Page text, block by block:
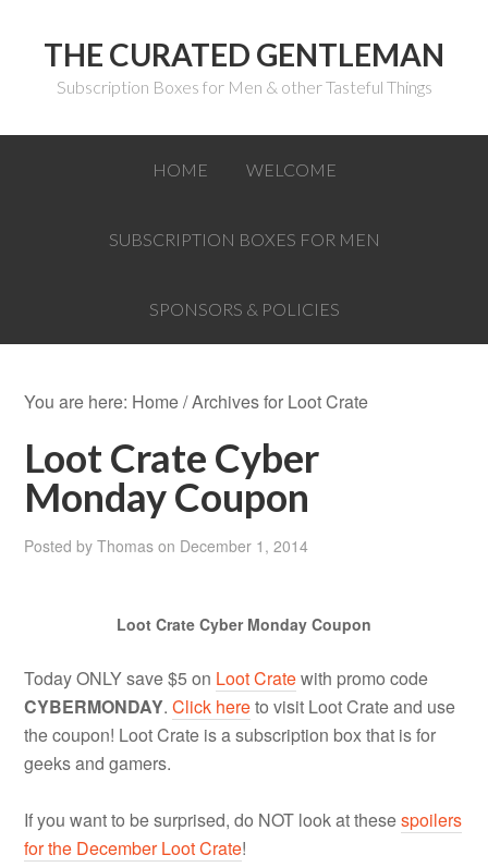
THE CURATED GENTLEMAN
Subscription Boxes for Men & other Tasteful Things
HOME WELCOME
SUBSCRIPTION BOXES FOR MEN
SPONSORS & POLICIES
You are here: Home/Archives for Loot Crate
Loot Crate Cyber
Monday Coupon
Posted byThomas on December 1, 2014
Loot Crate Cyber Monday Coupon
Today ONLY save $5 on Loot Cratewith promo code
CYBERMONDAY.Click hereto visit Loot Crate and use
the coupon! Loot Crate is a subscription box that is for
geeks and gamers.
If you want to be surprised, do NOT look at thesespoilers
for the December Loot Crate!